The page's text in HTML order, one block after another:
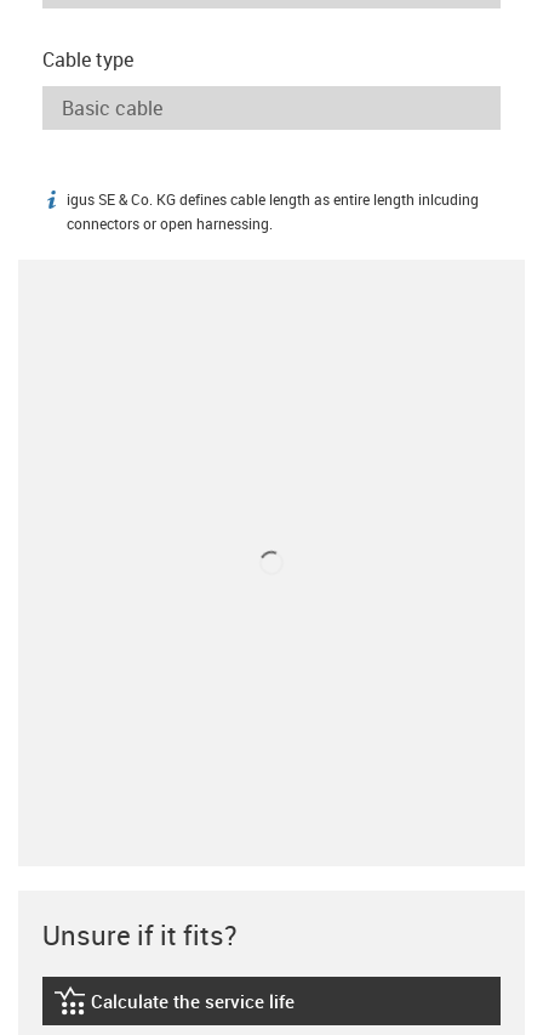
Cable type
igus-icon-info
igus SE & Co. KG defines cable length as entire length inlcuding
connectors or open harnessing.
Unsure if it fits?
igus-icon-lebensdauerrechner
Calculate the service life